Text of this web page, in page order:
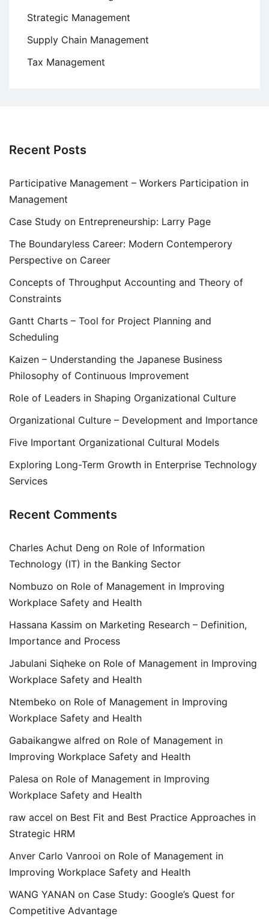
Strategic Management
Supply Chain Management
Tax Management
Recent Posts
Participative Management – Workers Participation in
Management
Case Study on Entrepreneurship: Larry Page
The Boundaryless Career: Modern Contemperory
Perspective on Career
Concepts of Throughput Accounting and Theory of
Constraints
Gantt Charts – Tool for Project Planning and
Scheduling
Kaizen – Understanding the Japanese Business
Philosophy of Continuous Improvement
Role of Leaders in Shaping Organizational Culture
Organizational Culture – Development and Importance
Five Important Organizational Cultural Models
Exploring Long-Term Growth in Enterprise Technology
Services
Recent Comments
Charles Achut Deng on Role of Information
Technology (IT) in the Banking Sector
Nombuzo on Role of Management in Improving
Workplace Safety and Health
Hassana Kassim on Marketing Research – Definition,
Importance and Process
Jabulani Siqheke on Role of Management in Improving
Workplace Safety and Health
Ntembeko on Role of Management in Improving
Workplace Safety and Health
Gabaikangwe alfred on Role of Management in
Improving Workplace Safety and Health
Palesa on Role of Management in Improving
Workplace Safety and Health
raw accel on Best Fit and Best Practice Approaches in
Strategic HRM
Anver Carlo Vanrooi on Role of Management in
Improving Workplace Safety and Health
WANG YANAN on Case Study: Google’s Quest for
Competitive Advantage